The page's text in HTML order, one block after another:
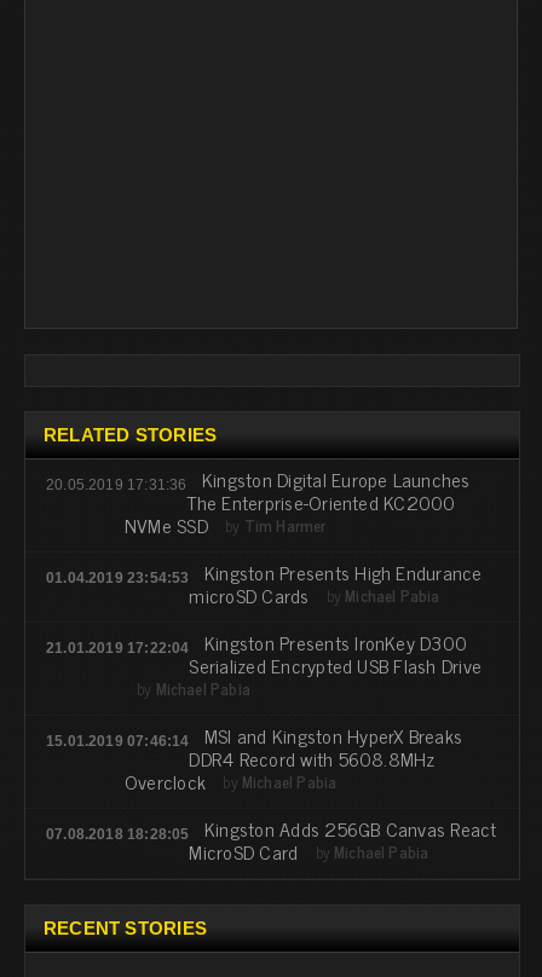
RELATED STORIES
20.05.2019 17:31:36 Kingston Digital Europe Launches
The Enterprise-Oriented KC2000
NVMe SSD by Tim Harmer
01.04.2019 23:54:53 Kingston Presents High Endurance
microSD Cards by Michael Pabia
21.01.2019 17:22:04 Kingston Presents IronKey D300
Serialized Encrypted USB Flash Drive
by Michael Pabia
15.01.2019 07:46:14 MSI and Kingston HyperX Breaks
DDR4 Record with 5608.8MHz
Overclock by Michael Pabia
07.08.2018 18:28:05 Kingston Adds 256GB Canvas React
MicroSD Card by Michael Pabia
RECENT STORIES